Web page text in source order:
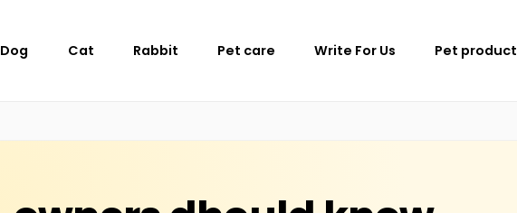
Dog Cat Rabbit Pet care Write For Us Pet product